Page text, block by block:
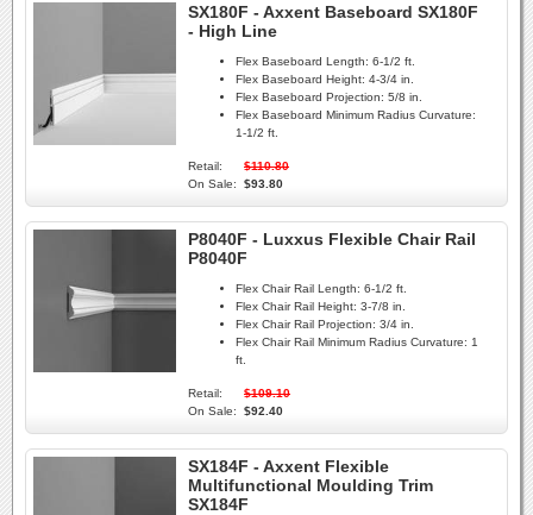
SX180F - Axxent Baseboard SX180F
- High Line
Flex Baseboard Length: 6-1/2 ft.
Flex Baseboard Height: 4-3/4 in.
Flex Baseboard Projection: 5/8 in.
Flex Baseboard Minimum Radius Curvature:
1-1/2 ft.
Retail:
$110.80
On Sale:
$93.80
P8040F - Luxxus Flexible Chair Rail
P8040F
Flex Chair Rail Length: 6-1/2 ft.
Flex Chair Rail Height: 3-7/8 in.
Flex Chair Rail Projection: 3/4 in.
Flex Chair Rail Minimum Radius Curvature: 1
ft.
Retail:
$109.10
On Sale:
$92.40
SX184F - Axxent Flexible
Multifunctional Moulding Trim
SX184F